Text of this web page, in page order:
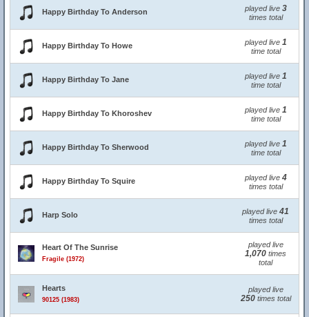
Happy Birthday To Anderson played live 3
times total
Happy Birthday To Howe played live 1
time total
Happy Birthday To Jane played live 1
time total
Happy Birthday To Khoroshev played live 1
time total
Happy Birthday To Sherwood played live 1
time total
Happy Birthday To Squire played live 4
times total
Harp Solo played live 41
times total
Heart Of The Sunrise
Fragile (1972)
played live
1,070 times
total
Hearts
90125 (1983)
played live
250times total